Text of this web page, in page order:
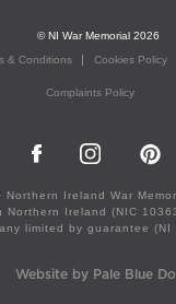
© NI War Memorial 2026
& Conditions Cookies Policy
Complaints Policy
Ireland War
Northern Ireland (NIC
limited by guarantee (NI
Website by Pale Blue